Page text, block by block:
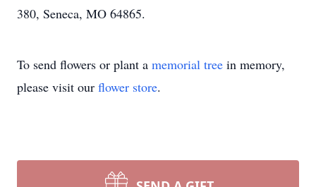
380, Seneca, MO 64865.
To send flowers or plant a memorial tree in memory,
please visit our flower store.